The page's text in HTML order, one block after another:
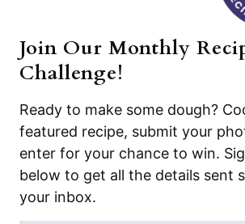
Join Our Monthly
Challenge!
Ready to make some dough?
featured recipe, submit your
enter for your chance to win.
below to get all the details sent
your inbox.